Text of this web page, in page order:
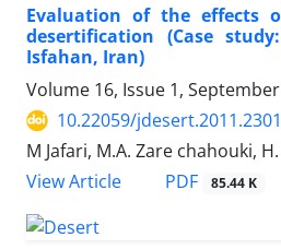
Evaluation of the effects
desertification (Case
Isfahan, Iran)
Volume 16, Issue 1,
10.22059/
M Jafari, M.A. Zare chahouki,
View Article
PDF 85.44 K